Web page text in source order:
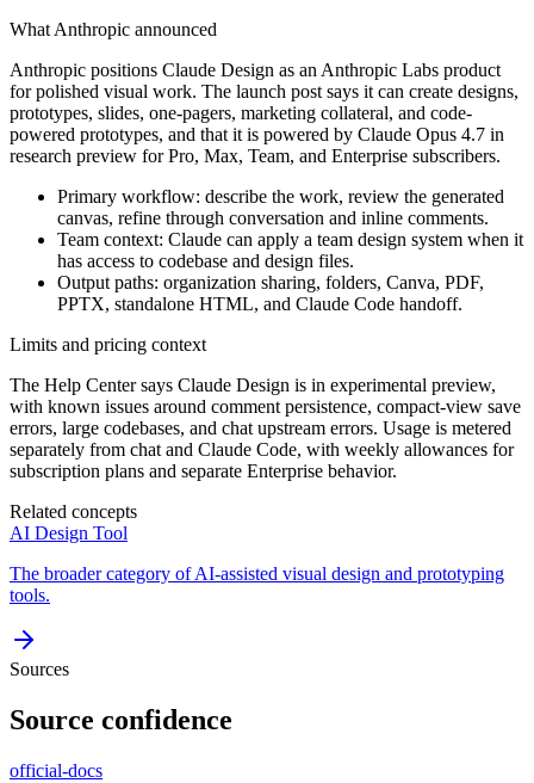
What Anthropic announced
Anthropic positions Claude Design as an Anthropic Labs product
for polished visual work. The launch post says it can create designs,
prototypes, slides, one-pagers, marketing collateral, and code-
powered prototypes, and that it is powered by Claude Opus 4.7 in
research preview for Pro, Max, Team, and Enterprise subscribers.
Primary workflow: describe the work, review the generated
canvas, refine through conversation and inline comments.
Team context: Claude can apply a team design system when it
has access to codebase and design files.
Output paths: organization sharing, folders, Canva, PDF,
PPTX, standalone HTML, and Claude Code handoff.
Limits and pricing context
The Help Center says Claude Design is in experimental preview,
with known issues around comment persistence, compact-view save
errors, large codebases, and chat upstream errors. Usage is metered
separately from chat and Claude Code, with weekly allowances for
subscription plans and separate Enterprise behavior.
Related concepts
AI Design Tool
The broader category of AI-assisted visual design and prototyping
tools.
Sources
Source confidence
official-docs